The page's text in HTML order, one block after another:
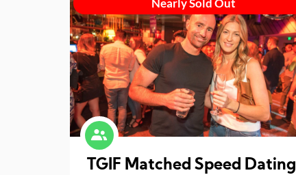
Nearly Sold Out
TGIF Matched Speed Dating